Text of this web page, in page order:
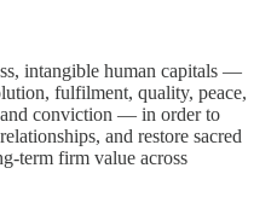
intangible human capitals —
fulfilment, quality, peace,
conviction — in order to
and restore sacred
term firm value across